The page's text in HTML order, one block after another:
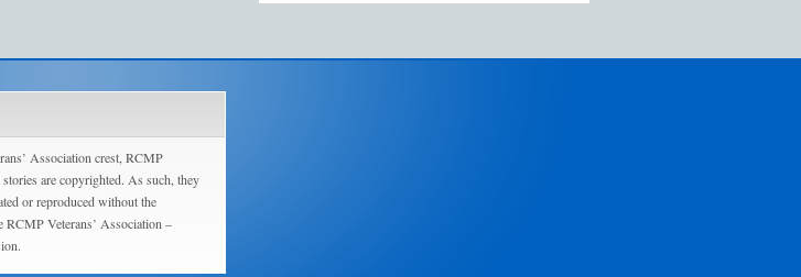
Association crest, RCMP
are copyrighted. As such, they
or reproduced without the
RCMP Veterans’ Association –